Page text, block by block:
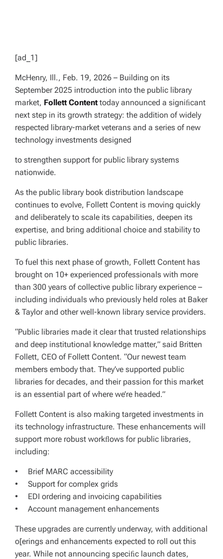
[ad_1]
McHenry, Ill., Feb. 19, 2026 – Building on its
September 2025 introduction into the public library
market, Follett Content today announced a signiﬁcant
next step in its growth strategy: the addition of widely
respected library-market veterans and a series of new
technology investments designed
to strengthen support for public library systems
nationwide.
As the public library book distribution landscape
continues to evolve, Follett Content is moving quickly
and deliberately to scale its capabilities, deepen its
expertise, and bring additional choice and stability to
public libraries.
To fuel this next phase of growth, Follett Content has
brought on 10+ experienced professionals with more
than 300 years of collective public library experience –
including individuals who previously held roles at Baker
& Taylor and other well-known library service providers.
“Public libraries made it clear that trusted relationships
and deep institutional knowledge matter,” said Britten
Follett, CEO of Follett Content. “Our newest team
members embody that. They’ve supported public
libraries for decades, and their passion for this market
is an essential part of where we’re headed.”
Follett Content is also making targeted investments in
its technology infrastructure. These enhancements will
support more robust workﬂows for public libraries,
including:
• Brief MARC accessibility
• Support for complex grids
• EDI ordering and invoicing capabilities
• Account management enhancements
These upgrades are currently underway, with additional
o[erings and enhancements expected to roll out this
year. While not announcing speciﬁc launch dates,